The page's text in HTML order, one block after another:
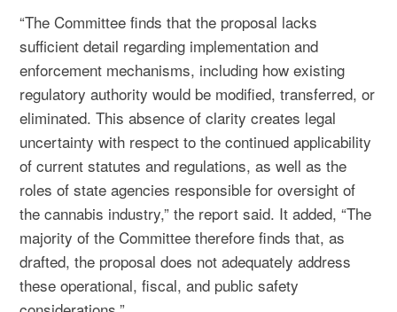
“The Committee finds that the proposal lacks
sufficient detail regarding implementation and
enforcement mechanisms, including how existing
regulatory authority would be modified, transferred, or
eliminated. This absence of clarity creates legal
uncertainty with respect to the continued applicability
of current statutes and regulations, as well as the
roles of state agencies responsible for oversight of
the cannabis industry,” the report said. It added, “The
majority of the Committee therefore finds that, as
drafted, the proposal does not adequately address
these operational, fiscal, and public safety